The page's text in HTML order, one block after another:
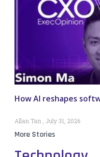
How AI reshapes
Allan Tan July 31, 2026
More Stories